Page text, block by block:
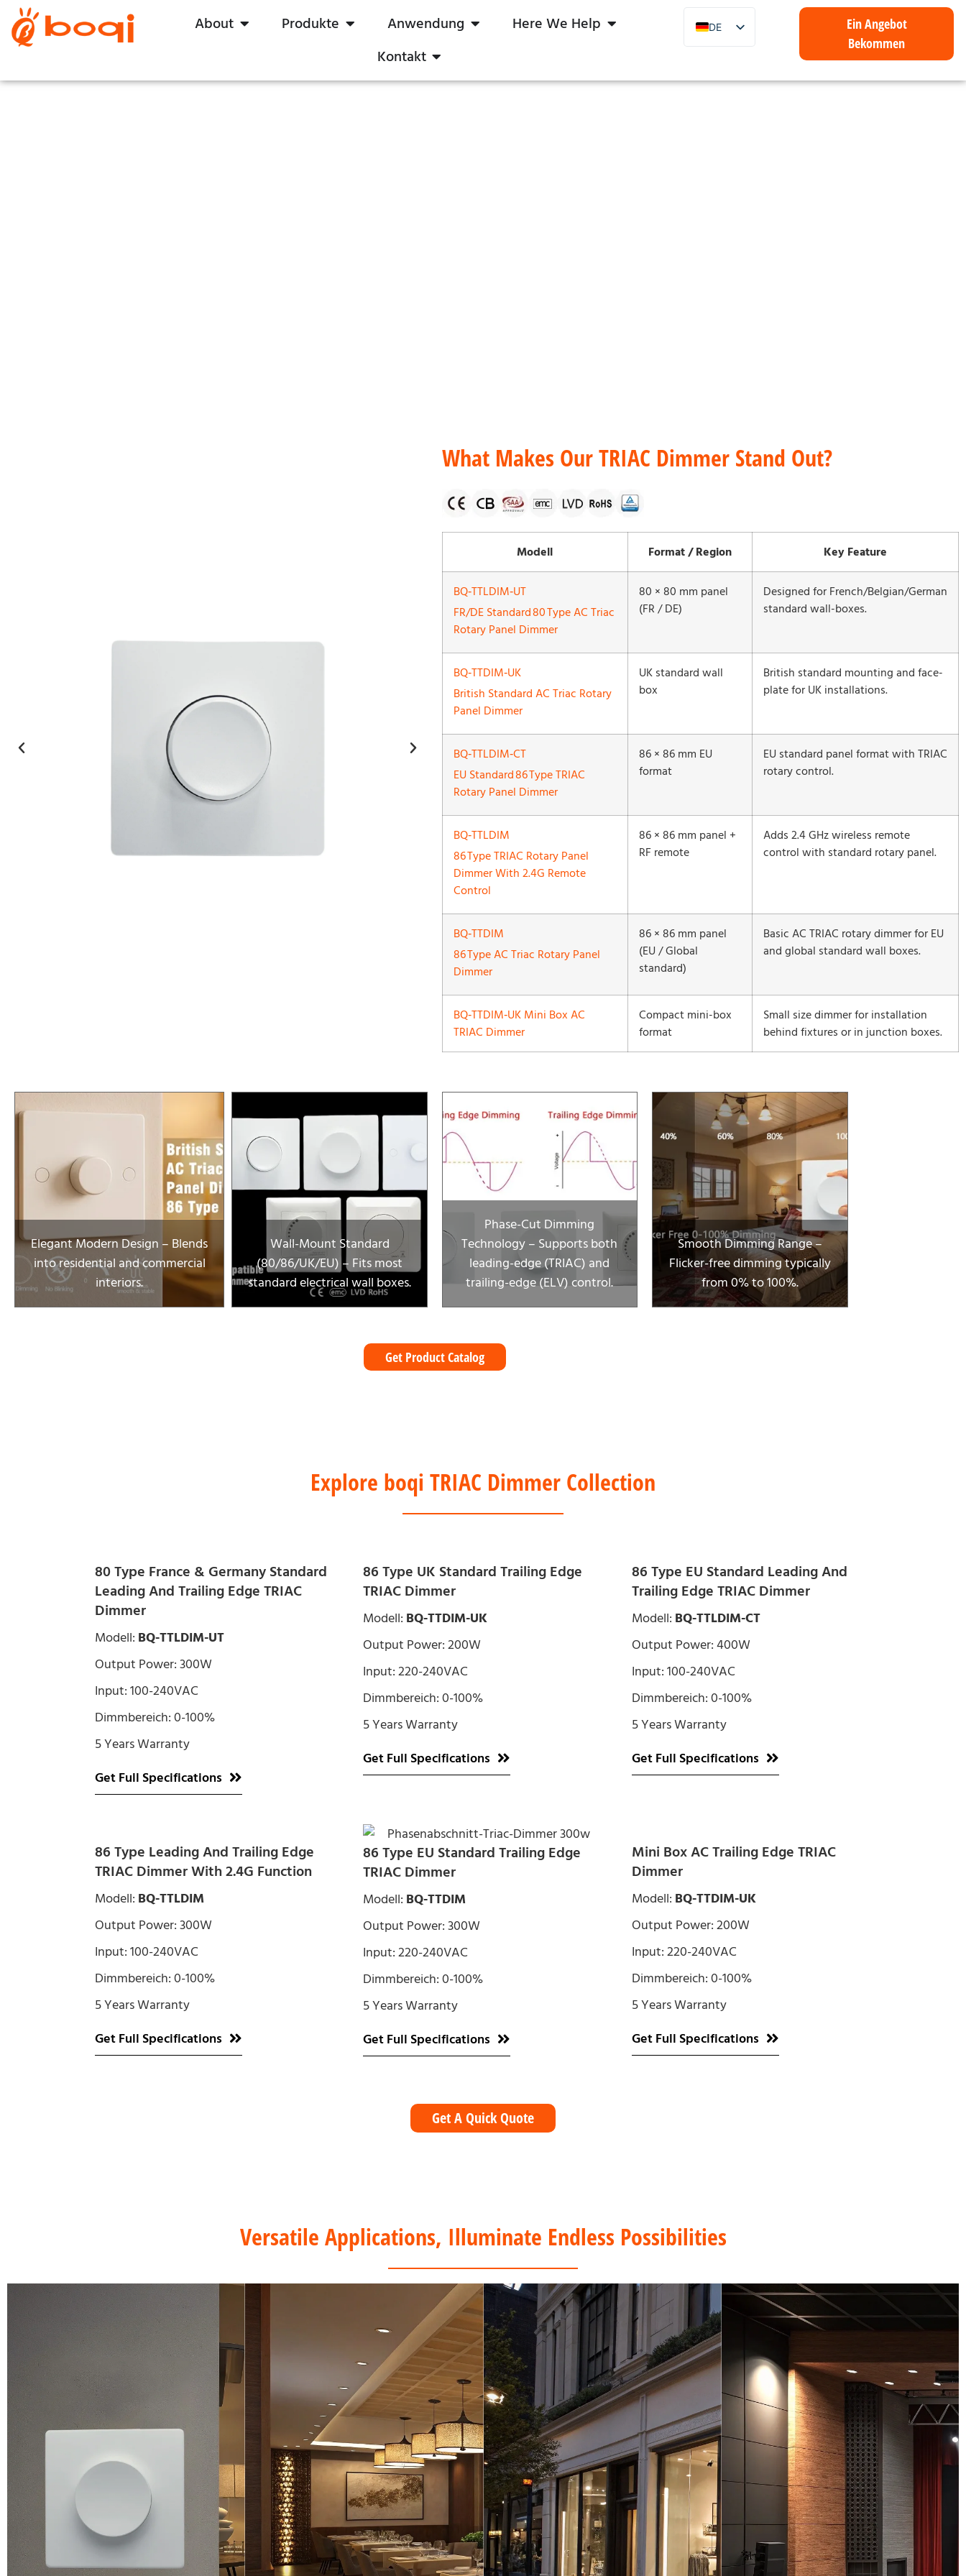
About Produkte Anwendung
Here We Help
Kontakt
DE
EN
Ein Angebot
Bekommen
What Makes Our TRIAC Dimmer Stand Out?
Modell Format / Region Key Feature
BQ‑TTLDIM‑UT
FR/DE Standard 80 Type AC Triac
Rotary Panel Dimmer
80 × 80 mm panel
(FR / DE)
Designed for French/Belgian/German
standard wall-boxes.
BQ‑TTDIM‑UK
British Standard AC Triac Rotary
Panel Dimmer
UK standard wall
box
British standard mounting and face-
plate for UK installations.
BQ‑TTLDIM‑CT
EU Standard 86 Type TRIAC
Rotary Panel Dimmer
86 × 86 mm EU
format
EU standard panel format with TRIAC
rotary control.
BQ‑TTLDIM
86 Type TRIAC Rotary Panel
Dimmer With 2.4G Remote
Control
86 × 86 mm panel +
RF remote
Adds 2.4 GHz wireless remote
control with standard rotary panel.
BQ‑TTDIM
86 Type AC Triac Rotary Panel
Dimmer
86 × 86 mm panel
(EU / Global
standard)
Basic AC TRIAC rotary dimmer for EU
and global standard wall boxes.
BQ‑TTDIM‑UK Mini Box AC
TRIAC Dimmer
Compact mini-box
format
Small size dimmer for installation
behind fixtures or in junction boxes.
Elegant Modern Design – Blends
into residential and commercial
interiors.
Wall-Mount Standard
(80/86/UK/EU) – Fits most
standard electrical wall boxes.
Phase-Cut Dimming
Technology – Supports both
leading-edge (TRIAC) and
trailing-edge (ELV) control.
Smooth Dimming Range –
Flicker-free dimming typically
from 0% to 100%.
Get Product Catalog
Explore boqi TRIAC Dimmer Collection
80 Type France & Germany Standard
Leading And Trailing Edge TRIAC
Dimmer
Modell: BQ-TTLDIM-UT
Output Power: 300W
Input: 100-240VAC
Dimmbereich: 0-100%
5 Years Warranty
Get Full Specifications
86 Type UK Standard Trailing Edge
TRIAC Dimmer
Modell: BQ-TTDIM-UK
Output Power: 200W
Input: 220-240VAC
Dimmbereich: 0-100%
5 Years Warranty
Get Full Specifications
86 Type EU Standard Leading And
Trailing Edge TRIAC Dimmer
Modell: BQ-TTLDIM-CT
Output Power: 400W
Input: 100-240VAC
Dimmbereich: 0-100%
5 Years Warranty
Get Full Specifications
86 Type Leading And Trailing Edge
TRIAC Dimmer With 2.4G Function
Modell: BQ-TTLDIM
Output Power: 300W
Input: 100-240VAC
Dimmbereich: 0-100%
5 Years Warranty
Get Full Specifications
86 Type EU Standard Trailing Edge
TRIAC Dimmer
Modell: BQ-TTDIM
Output Power: 300W
Input: 220-240VAC
Dimmbereich: 0-100%
5 Years Warranty
Get Full Specifications
Mini Box AC Trailing Edge TRIAC
Dimmer
Modell: BQ-TTDIM-UK
Output Power: 200W
Input: 220-240VAC
Dimmbereich: 0-100%
5 Years Warranty
Get Full Specifications
Get A Quick Quote
Versatile Applications, Illuminate Endless Possibilities